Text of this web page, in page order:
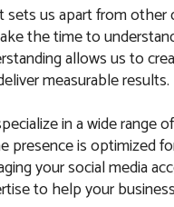
sets us apart from other
the time to
allows us to
measurable results.
in a wide range
presence is optimized
your social media
to help your